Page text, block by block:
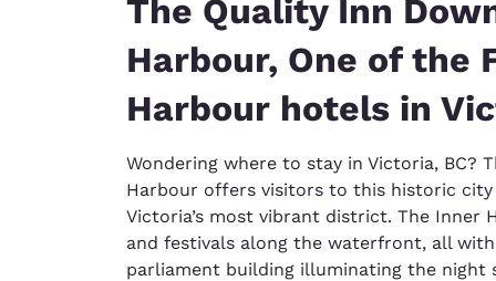
The Quality Inn
Harbour, One of the
Harbour hotels in
Wondering where to stay in Victoria, BC?
Harbour offers visitors to this historic
Victoria’s most vibrant district. The Inner
and festivals along the waterfront, all
parliament building illuminating the night